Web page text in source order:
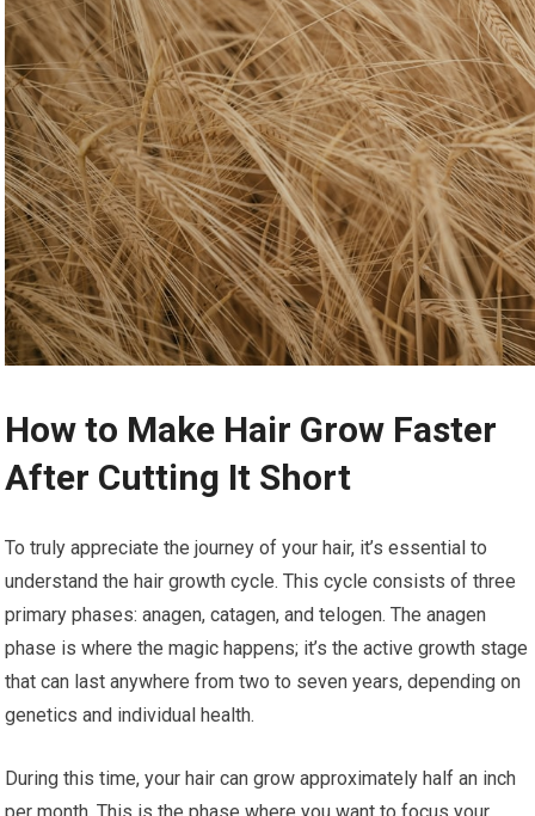
How to Make Hair Grow Faster
After Cutting It Short
To truly appreciate the journey of your hair, it’s essential to
understand the hair growth cycle. This cycle consists of three
primary phases: anagen, catagen, and telogen. The anagen
phase is where the magic happens; it’s the active growth stage
that can last anywhere from two to seven years, depending on
genetics and individual health.
During this time, your hair can grow approximately half an inch